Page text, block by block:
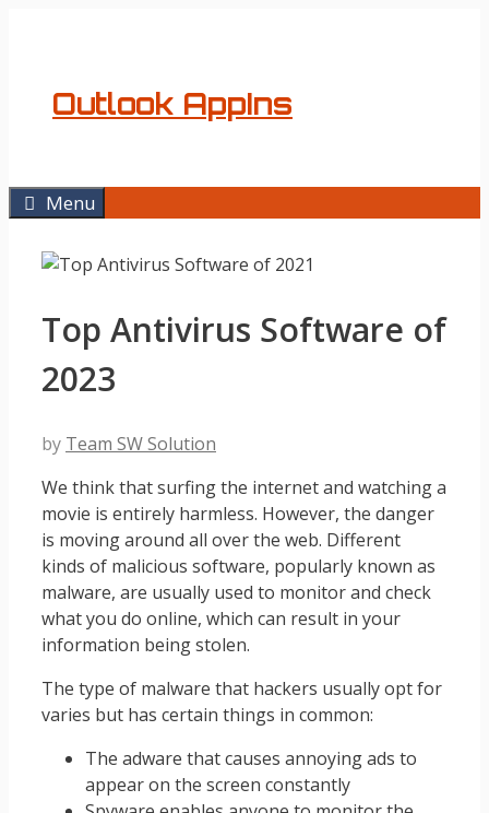
Outlook AppIns
Menu
Top Antivirus Software of
2023
by Team SW Solution
We think that surfing the internet and watching a
movie is entirely harmless. However, the danger
is moving around all over the web. Different
kinds of malicious software, popularly known as
malware, are usually used to monitor and check
what you do online, which can result in your
information being stolen.
The type of malware that hackers usually opt for
varies but has certain things in common:
The adware that causes annoying ads to
appear on the screen constantly